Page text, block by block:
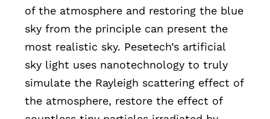
of the atmosphere and restoring the blue
sky from the principle can present the
most realistic sky. Pesetech’s artificial
sky light uses nanotechnology to truly
simulate the Rayleigh scattering effect of
the atmosphere, restore the effect of